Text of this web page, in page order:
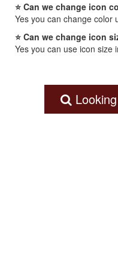
⭐ Can we change icon
Yes you can change color
⭐ Can we change icon
Yes you can use icon size